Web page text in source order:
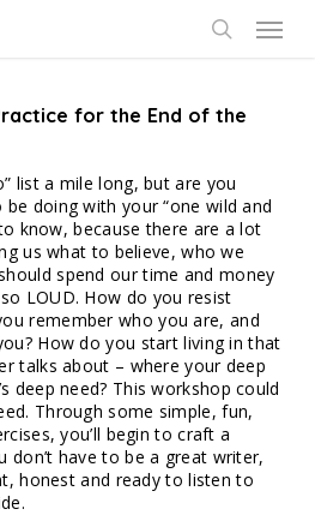
Menu
for the End of the
list a mile long, but are you
doing with your “one wild and
know, because there are a lot
us what to believe, who we
spend our time and money
LOUD. How do you resist
remember who you are, and
How do you start living in that
talks about – where your deep
deep need? This workshop could
Through some simple, fun,
you’ll begin to craft a
don’t have to be a great writer,
honest and ready to listen to